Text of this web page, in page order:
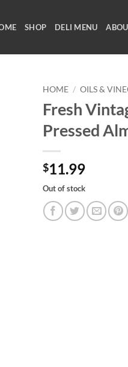
SHOP DELI MENU
HOME / OILS &
Fresh
Pressed
$11.99
Out of stock